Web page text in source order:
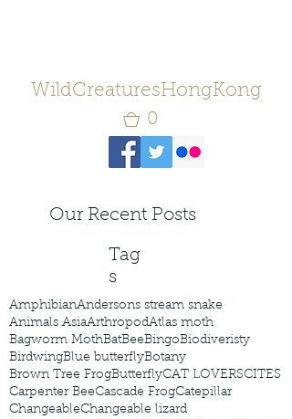
WildCreaturesHongKong
0
Our Recent Posts
Tag
s
AmphibianAndersons stream snake
Animals AsiaArthropodAtlas moth
Bagworm MothBatBeeBingoBiodiveristy
BirdwingBlue butterflyBotany
Brown Tree FrogButterflyCAT LOVERSCITES
Carpenter BeeCascade FrogCatepillar
ChangeableChangeable lizard